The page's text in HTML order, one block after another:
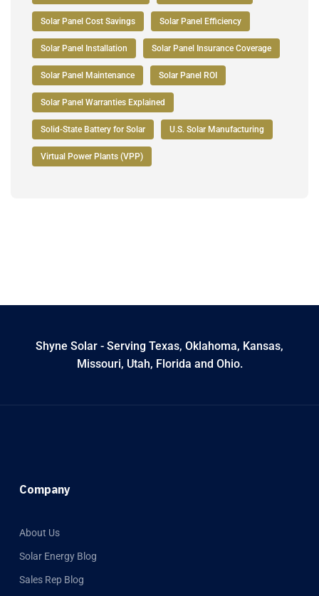
Solar Panel Cost Savings Solar Panel Efficiency
Solar Panel Installation Solar Panel Insurance Coverage
Solar Panel Maintenance Solar Panel ROI
Solar Panel Warranties Explained
Solid-State Battery for Solar U.S. Solar Manufacturing
Virtual Power Plants (VPP)
Shyne Solar - Serving Texas, Oklahoma, Kansas,
Missouri, Utah, Florida and Ohio.
Company
About Us
Solar Energy Blog
Sales Rep Blog